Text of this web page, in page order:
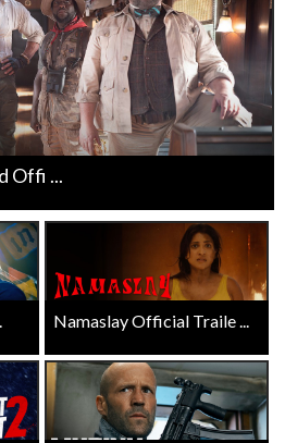
Offi ...
Namaslay Official Traile ...